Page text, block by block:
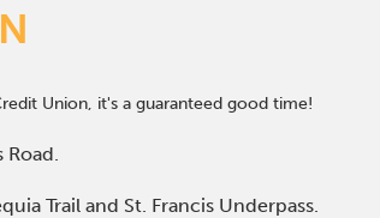
Union, it's a guaranteed good time!
Road.
Trail and St. Francis Underpass.